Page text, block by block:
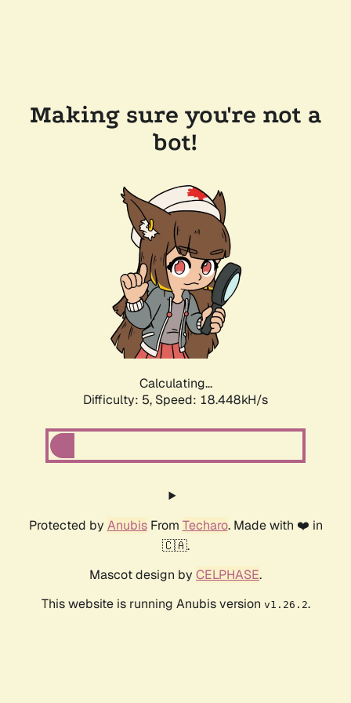
Making sure you're not a
bot!
Calculating...
Difficulty: 5, Speed: 18.448kH/s
Protected by AnubisFrom Techaro. Made with ❤️ in
🇨🇦.
Mascot design by CELPHASE.
This website is running Anubis version v1.26.2.